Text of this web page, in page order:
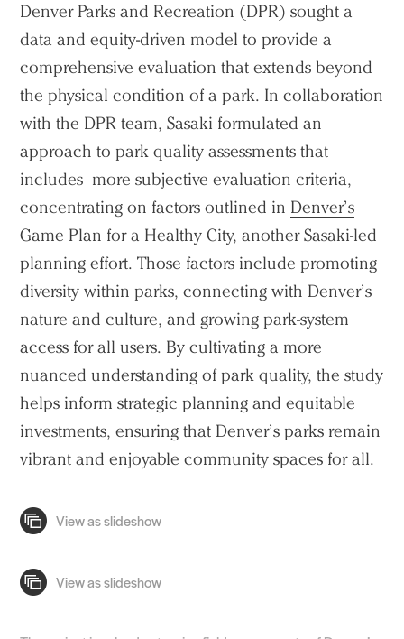
Denver Parks and Recreation (DPR) sought a
data and equity-driven model to provide a
comprehensive evaluation that extends beyond
the physical condition of a park. In collaboration
with the DPR team, Sasaki formulated an
approach to park quality assessments that
includes more subjective evaluation criteria,
concentrating on factors outlined in Denver’s
Game Plan for a Healthy City, another Sasaki-led
planning effort. Those factors include promoting
diversity within parks, connecting with Denver’s
nature and culture, and growing park-system
access for all users. By cultivating a more
nuanced understanding of park quality, the study
helps inform strategic planning and equitable
investments, ensuring that Denver’s parks remain
vibrant and enjoyable community spaces for all.